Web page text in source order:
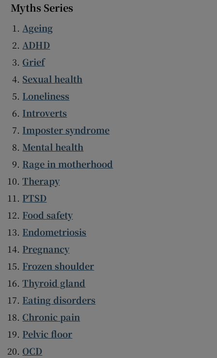
Myths Series
Ageing
ADHD
Grief
Sexual health
Loneliness
Introverts
Imposter syndrome
Mental health
Rage in motherhood
Therapy
PTSD
Food safety
Endometriosis
Pregnancy
Frozen shoulder
Thyroid gland
Eating disorders
Chronic pain
Pelvic floor
OCD